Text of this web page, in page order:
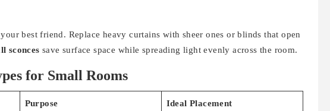
best friend. Replace heavy curtains with sheer ones or blinds that open
sconces save surface space while spreading light evenly across the room.
for Small Rooms
Purpose Ideal Placement